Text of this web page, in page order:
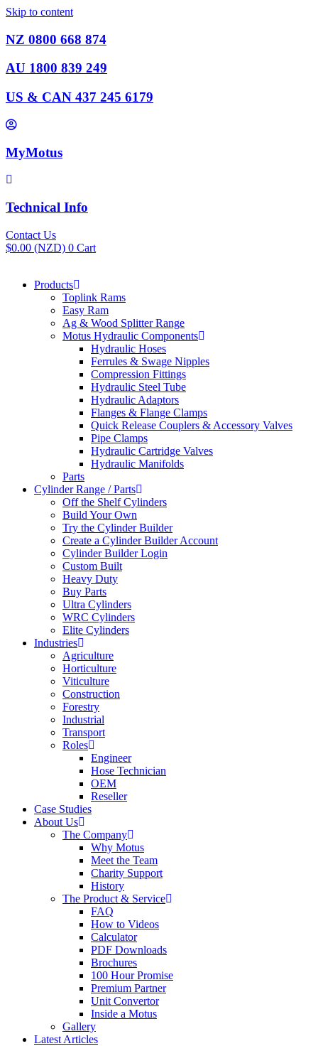
Skip to content
NZ 0800 668 874
AU 1800 839 249
US & CAN 437 245 6179
MyMotus
Technical Info
Contact Us
$0.00 (NZD) 0 Cart
Products
Toplink Rams
Easy Ram
Ag & Wood Splitter Range
Motus Hydraulic Components
Hydraulic Hoses
Ferrules & Swage Nipples
Compression Fittings
Hydraulic Steel Tube
Hydraulic Adaptors
Flanges & Flange Clamps
Quick Release Couplers & Accessory Valves
Pipe Clamps
Hydraulic Cartridge Valves
Hydraulic Manifolds
Parts
Cylinder Range / Parts
Off the Shelf Cylinders
Build Your Own
Try the Cylinder Builder
Create a Cylinder Builder Account
Cylinder Builder Login
Custom Built
Heavy Duty
Buy Parts
Ultra Cylinders
WRC Cylinders
Elite Cylinders
Industries
Agriculture
Horticulture
Viticulture
Construction
Forestry
Industrial
Transport
Roles
Engineer
Hose Technician
OEM
Reseller
Case Studies
About Us
The Company
Why Motus
Meet the Team
Charity Support
History
The Product & Service
FAQ
How to Videos
Calculator
PDF Downloads
Brochures
100 Hour Promise
Premium Partner
Unit Convertor
Inside a Motus
Gallery
Latest Articles